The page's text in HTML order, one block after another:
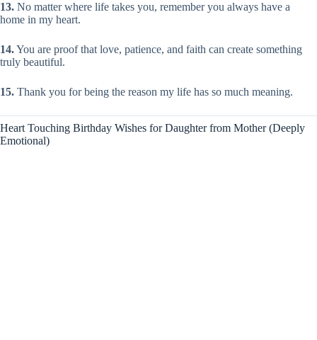
13. No matter where life takes you, remember you always have a
home in my heart.
14.You are proof that love, patience, and faith can create something
truly beautiful.
15. Thank you for being the reason my life has so much meaning.
Heart Touching Birthday Wishes for Daughter from Mother (Deeply
Emotional)